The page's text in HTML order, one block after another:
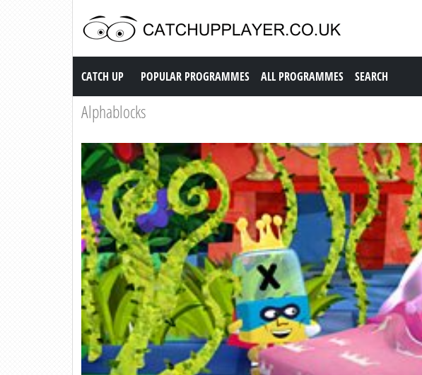
Catch up TV
CATCH UP POPULAR PROGRAMMES ALL PROGRAMMES SEARCH
Alphablocks